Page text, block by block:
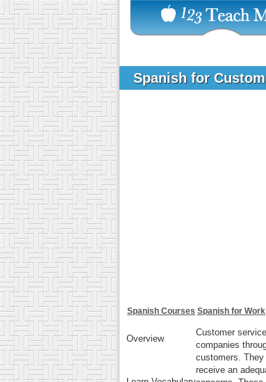
Spanish for
Spanish Courses Spanish for Work
Overview
Customer
companies
customers. They
receive an